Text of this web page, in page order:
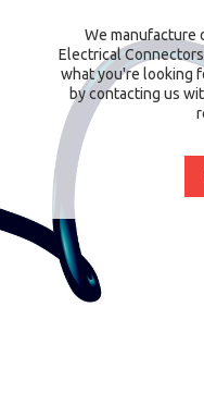
We manufacture
Electrical
what you're looking
by contacting us